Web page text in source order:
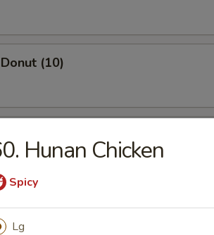
(10)
Dumpling (8)
(8)
Hunan Chicken
Spicy
Lg